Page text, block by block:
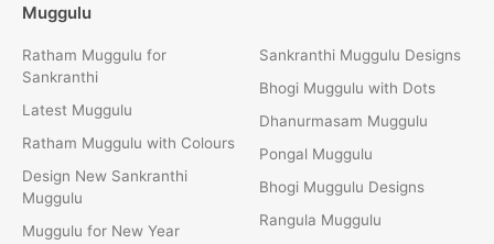
Muggulu
Ratham Muggulu for
Sankranthi
Latest Muggulu
Ratham Muggulu with Colours
Design New Sankranthi
Muggulu
Muggulu for New Year
Sankranthi Muggulu Designs
Bhogi Muggulu with Dots
Dhanurmasam Muggulu
Pongal Muggulu
Bhogi Muggulu Designs
Rangula Muggulu